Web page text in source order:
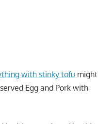
with stinky tofu might
Egg and Pork with